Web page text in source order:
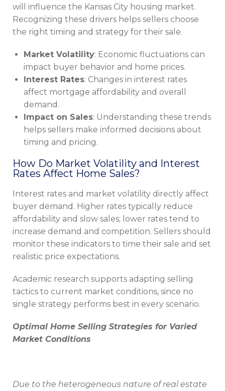
will influence the Kansas City housing market.
Recognizing these drivers helps sellers choose
the right timing and strategy for their sale.
Market Volatility: Economic fluctuations can
impact buyer behavior and home prices.
Interest Rates: Changes in interest rates
affect mortgage affordability and overall
demand.
Impact on Sales: Understanding these trends
helps sellers make informed decisions about
timing and pricing.
How Do Market Volatility and Interest
Rates Affect Home Sales?
Interest rates and market volatility directly affect
buyer demand. Higher rates typically reduce
affordability and slow sales; lower rates tend to
increase demand and competition. Sellers should
monitor these indicators to time their sale and set
realistic price expectations.
Academic research supports adapting selling
tactics to current market conditions, since no
single strategy performs best in every scenario.
Optimal Home Selling Strategies for Varied
Market Conditions
Due to the heterogeneous nature of real estate